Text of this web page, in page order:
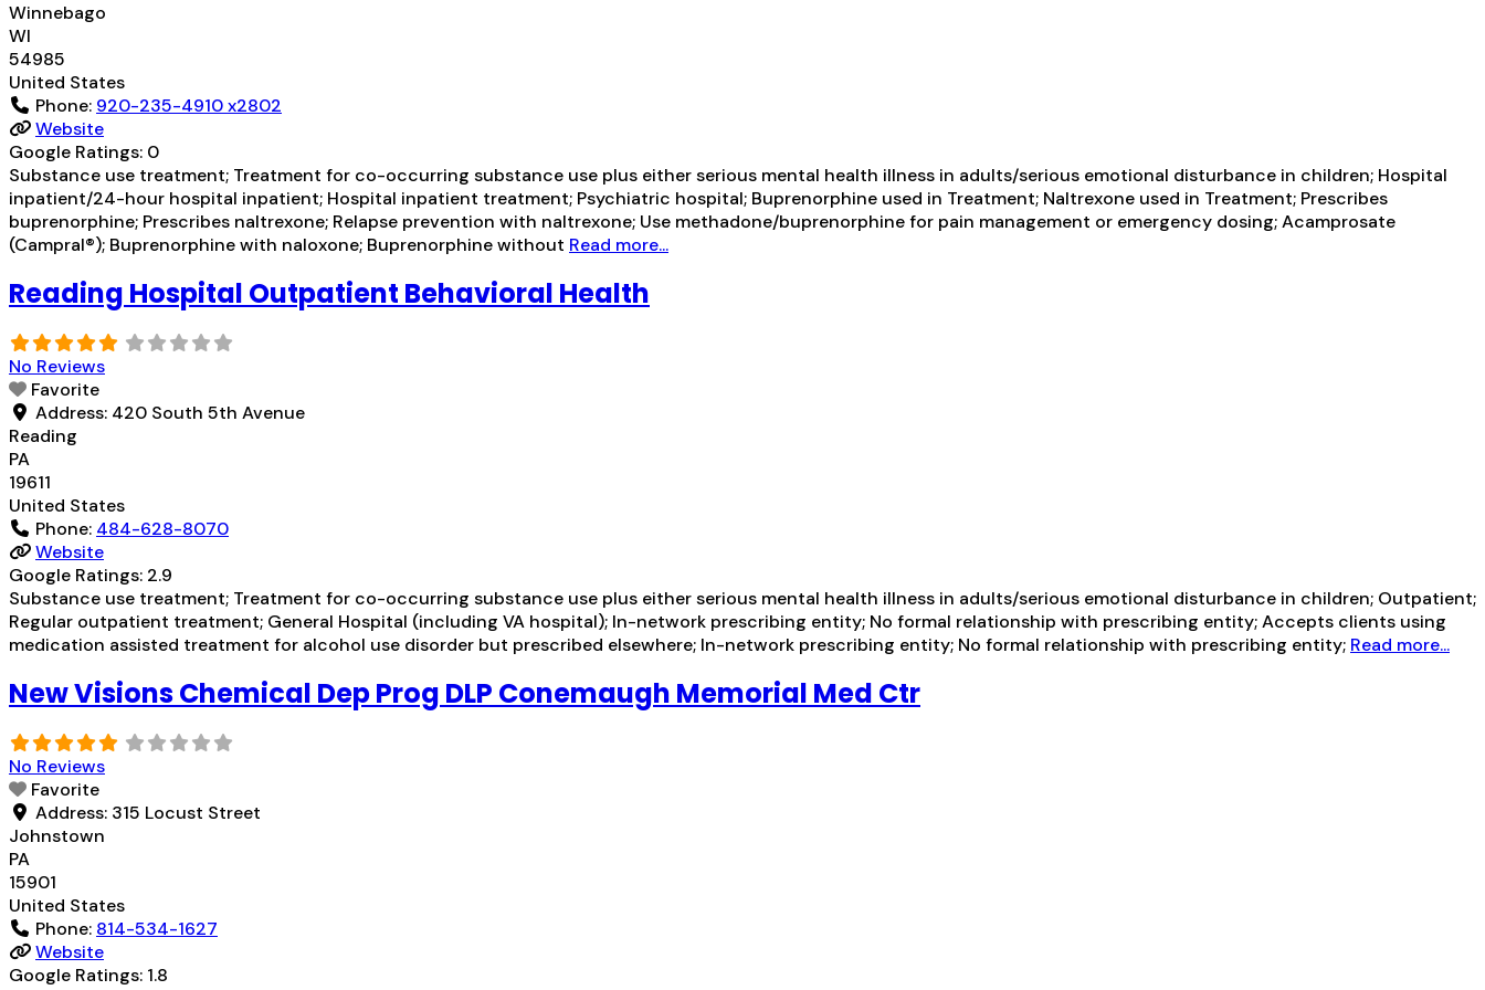
Winnebago
WI
54985
United States
Phone: 920-235-4910 x2802
Website
Google Ratings: 0
Substance use treatment; Treatment for co-occurring substance use plus either serious mental health illness in adults/serious emotional disturbance in children; Hospital
inpatient/24-hour hospital inpatient; Hospital inpatient treatment; Psychiatric hospital; Buprenorphine used in Treatment; Naltrexone used in Treatment; Prescribes
buprenorphine; Prescribes naltrexone; Relapse prevention with naltrexone; Use methadone/buprenorphine for pain management or emergency dosing; Acamprosate
(Campral®); Buprenorphine with naloxone; Buprenorphine without Read more...
Reading Hospital Outpatient Behavioral Health
No Reviews
Favorite
Address: 420 South 5th Avenue
Reading
PA
19611
United States
Phone: 484-628-8070
Website
Google Ratings: 2.9
Substance use treatment; Treatment for co-occurring substance use plus either serious mental health illness in adults/serious emotional disturbance in children; Outpatient;
Regular outpatient treatment; General Hospital (including VA hospital); In-network prescribing entity; No formal relationship with prescribing entity; Accepts clients using
medication assisted treatment for alcohol use disorder but prescribed elsewhere; In-network prescribing entity; No formal relationship with prescribing entity; Read more...
New Visions Chemical Dep Prog DLP Conemaugh Memorial Med Ctr
No Reviews
Favorite
Address: 315 Locust Street
Johnstown
PA
15901
United States
Phone: 814-534-1627
Website
Google Ratings: 1.8